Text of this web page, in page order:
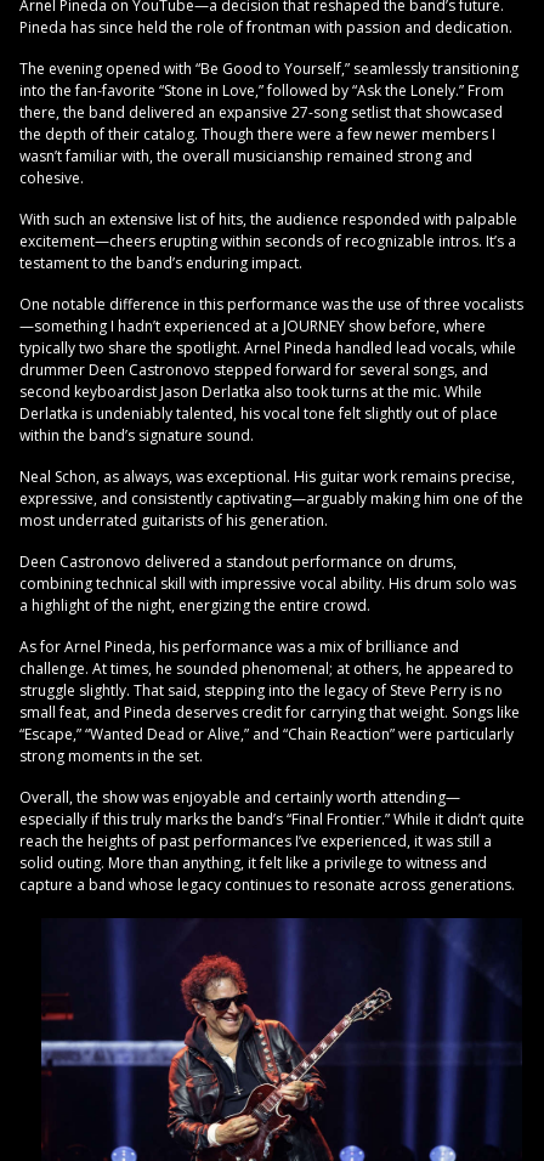
Arnel Pineda on YouTube—a decision that reshaped the band’s future.
Pineda has since held the role of frontman with passion and dedication.
The evening opened with “Be Good to Yourself,” seamlessly transitioning
into the fan-favorite “Stone in Love,” followed by “Ask the Lonely.” From
there, the band delivered an expansive 27-song setlist that showcased
the depth of their catalog. Though there were a few newer members I
wasn’t familiar with, the overall musicianship remained strong and
cohesive.
With such an extensive list of hits, the audience responded with palpable
excitement—cheers erupting within seconds of recognizable intros. It’s a
testament to the band’s enduring impact.
One notable difference in this performance was the use of three vocalists
—something I hadn’t experienced at a JOURNEY show before, where
typically two share the spotlight. Arnel Pineda handled lead vocals, while
drummer Deen Castronovo stepped forward for several songs, and
second keyboardist Jason Derlatka also took turns at the mic. While
Derlatka is undeniably talented, his vocal tone felt slightly out of place
within the band’s signature sound.
Neal Schon, as always, was exceptional. His guitar work remains precise,
expressive, and consistently captivating—arguably making him one of the
most underrated guitarists of his generation.
Deen Castronovo delivered a standout performance on drums,
combining technical skill with impressive vocal ability. His drum solo was
a highlight of the night, energizing the entire crowd.
As for Arnel Pineda, his performance was a mix of brilliance and
challenge. At times, he sounded phenomenal; at others, he appeared to
struggle slightly. That said, stepping into the legacy of Steve Perry is no
small feat, and Pineda deserves credit for carrying that weight. Songs like
“Escape,” “Wanted Dead or Alive,” and “Chain Reaction” were particularly
strong moments in the set.
Overall, the show was enjoyable and certainly worth attending—
especially if this truly marks the band’s “Final Frontier.” While it didn’t quite
reach the heights of past performances I’ve experienced, it was still a
solid outing. More than anything, it felt like a privilege to witness and
capture a band whose legacy continues to resonate across generations.